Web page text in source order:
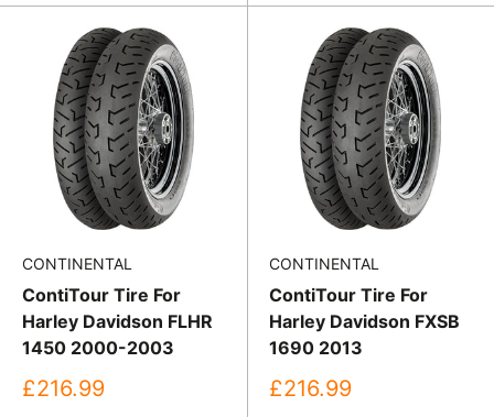
CONTINENTAL
ContiTour Tire For
Harley Davidson FLHR
1450 2000-2003
Sale
£216.99
CONTINENTAL
ContiTour Tire For
Harley Davidson FXSB
1690 2013
Sale
£216.99